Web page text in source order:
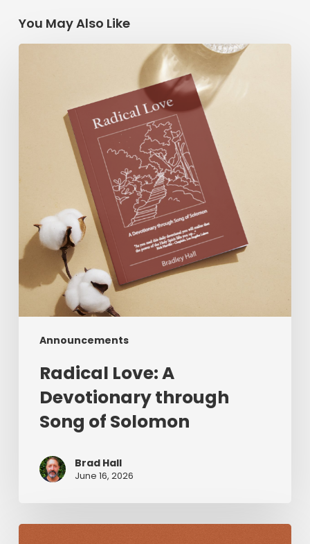
You May Also Like
Announcements
Radical
Devotionary
through
Solomon
Radical Love: A
Devotionary through
Song of Solomon
Brad Hall
June 16, 2026
For